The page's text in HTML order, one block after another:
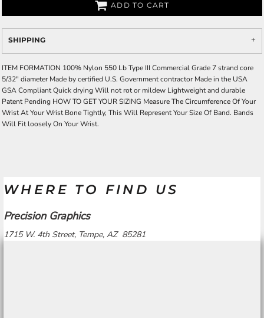
ADD TO CART
SHIPPING
ITEM FORMATION 100% Nylon 550 Lb Type III Commercial Grade 7 strand core
5/32" diameter Made by certified U.S. Government contractor Made in the USA
GSA Compliant Quick drying Will not rot or mildew Lightweight and durable
Patent Pending HOW TO GET YOUR SIZING Measure The Circumference Of Your
Wrist At Your Wrist Bone Tightly, This Will Represent Your Size Of Band. Bands
Will Fit loosely On Your Wrist.
WHERE TO FIND US
Precision Graphics
1715 W. 4th Street, Tempe, AZ 85281